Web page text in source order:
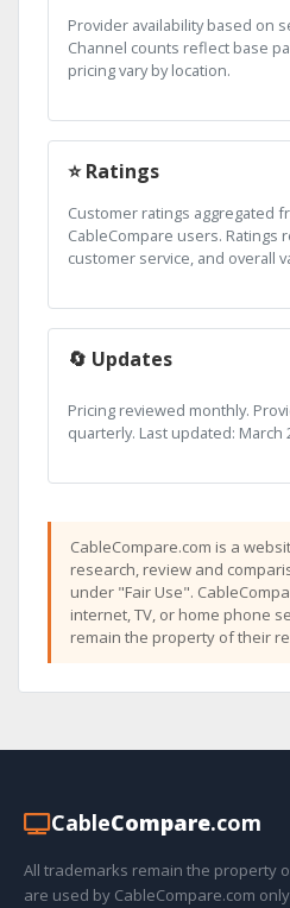
Provider availability based on
Channel counts reflect base
pricing vary by location.
⭐ Ratings
Customer ratings aggregated
CableCompare users. Ratings
customer service, and overall
🔄 Updates
Pricing reviewed monthly.
quarterly. Last updated: March
CableCompare.com is a
research, review and
under "Fair Use".
internet, TV, or home phone
remain the property of their
CableCompare.com
All trademarks remain the property
are used by CableCompare.com